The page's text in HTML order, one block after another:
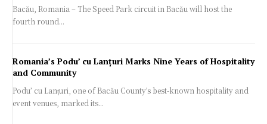
Bacău, Romania – The Speed Park circuit in Bacău will host the
fourth round...
Romania’s Podu’ cu Lanțuri Marks Nine Years of Hospitality
and Community
Podu’ cu Lanțuri, one of Bacău County’s best-known hospitality and
event venues, marked its...